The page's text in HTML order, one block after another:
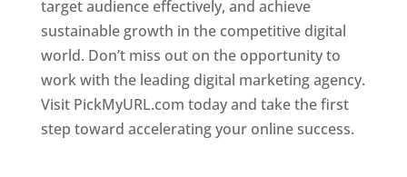
target audience effectively, and achieve
sustainable growth in the competitive digital
world. Don’t miss out on the opportunity to
work with the leading digital marketing agency.
Visit PickMyURL.com today and take the first
step toward accelerating your online success.